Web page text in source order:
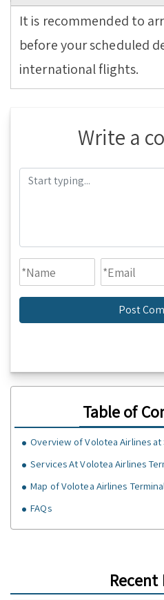
It is recommended to
before your scheduled
international flights.
Write a
Table of
Overview of Volotea Airlines
Services At Volotea Airlines
Map of Volotea Airlines
FAQs
Recent